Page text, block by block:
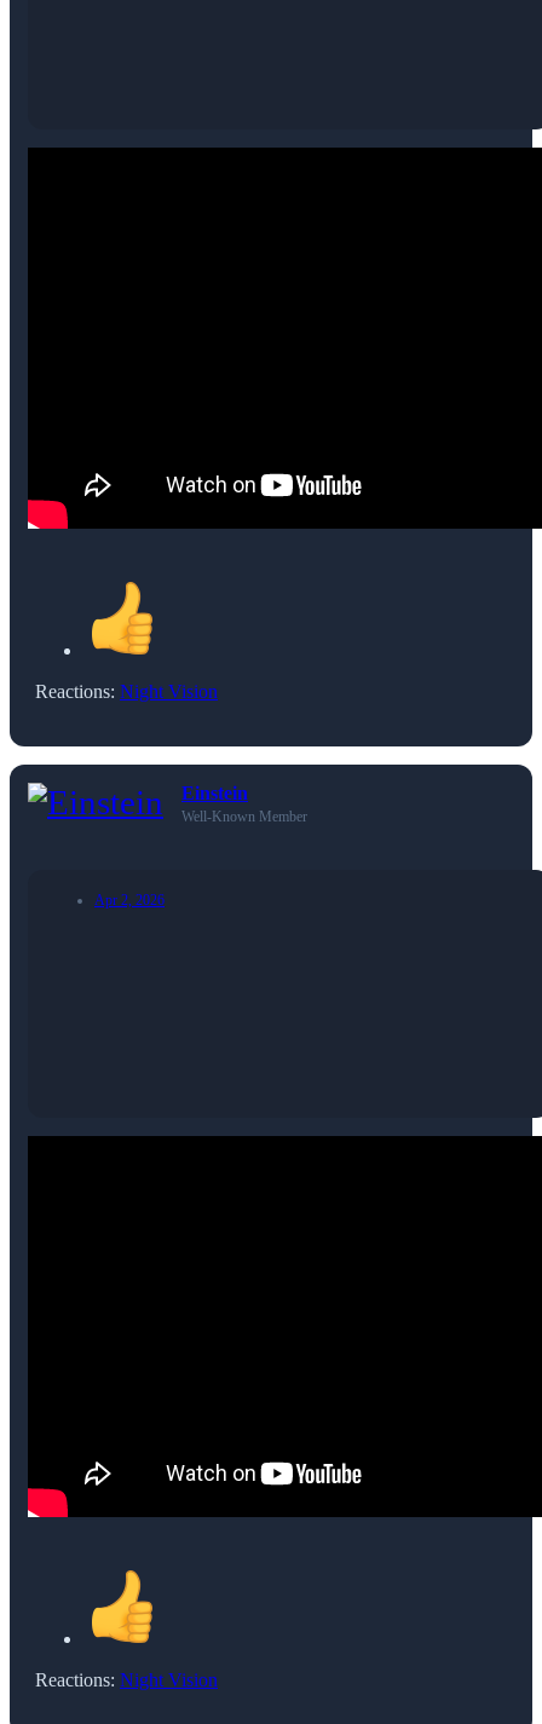
Reactions: Night Vision
Einstein
Well-Known Member
Apr 2, 2026
Reactions: Night Vision